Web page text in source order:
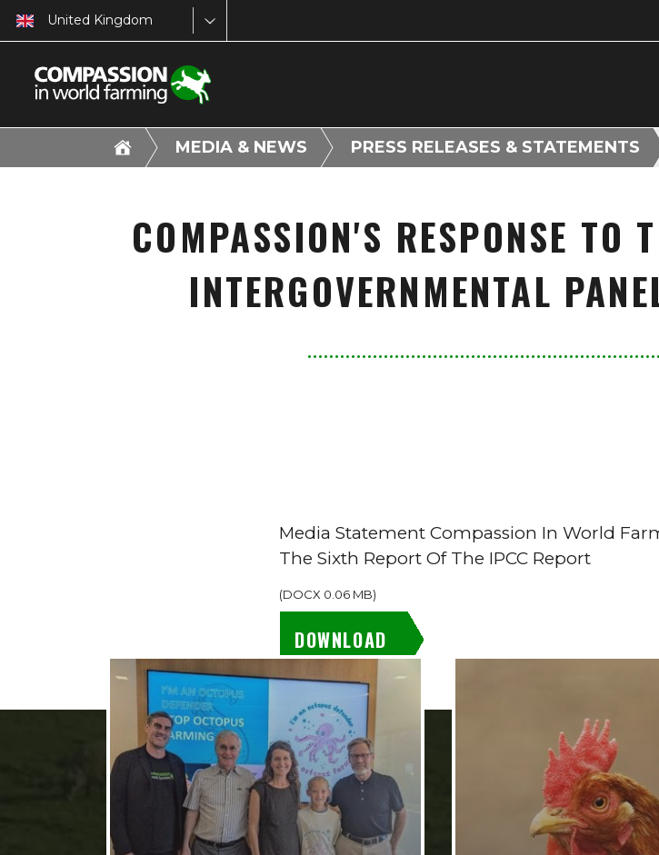
United Kingdom
MEDIA & NEWS PRESS RELEASES & STATEMENTS
COMPASSION'S RESPONSE TO
INTERGOVERNMENTAL
Media Statement Compassion In World
The Sixth Report Of The IPCC Report
(DOCX 0.06 MB)
DOWNLOAD